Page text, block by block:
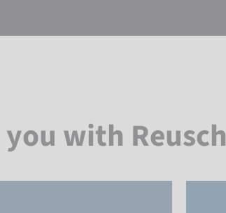
with Reusch